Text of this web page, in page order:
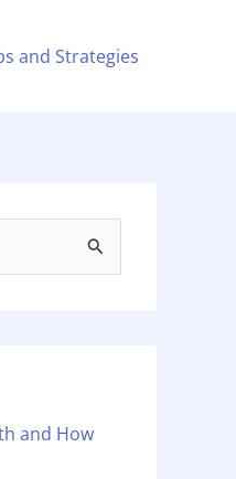
and Strategies
and How